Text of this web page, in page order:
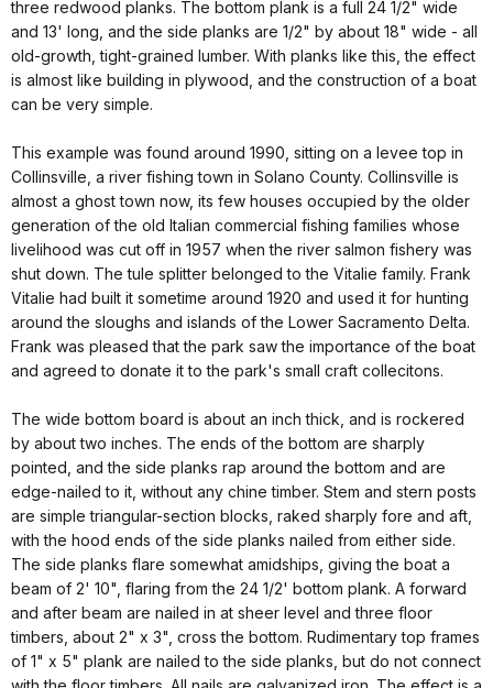
three redwood planks. The bottom plank is a full 24 1/2" wide
and 13' long, and the side planks are 1/2" by about 18" wide - all
old-growth, tight-grained lumber. With planks like this, the effect
is almost like building in plywood, and the construction of a boat
can be very simple.
This example was found around 1990, sitting on a levee top in
Collinsville, a river fishing town in Solano County. Collinsville is
almost a ghost town now, its few houses occupied by the older
generation of the old Italian commercial fishing families whose
livelihood was cut off in 1957 when the river salmon fishery was
shut down. The tule splitter belonged to the Vitalie family. Frank
Vitalie had built it sometime around 1920 and used it for hunting
around the sloughs and islands of the Lower Sacramento Delta.
Frank was pleased that the park saw the importance of the boat
and agreed to donate it to the park's small craft collecitons.
The wide bottom board is about an inch thick, and is rockered
by about two inches. The ends of the bottom are sharply
pointed, and the side planks rap around the bottom and are
edge-nailed to it, without any chine timber. Stem and stern posts
are simple triangular-section blocks, raked sharply fore and aft,
with the hood ends of the side planks nailed from either side.
The side planks flare somewhat amidships, giving the boat a
beam of 2' 10", flaring from the 24 1/2' bottom plank. A forward
and after beam are nailed in at sheer level and three floor
timbers, about 2" x 3", cross the bottom. Rudimentary top frames
of 1" x 5" plank are nailed to the side planks, but do not connect